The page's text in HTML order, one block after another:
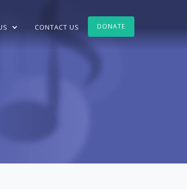
CONTACT US DONATE